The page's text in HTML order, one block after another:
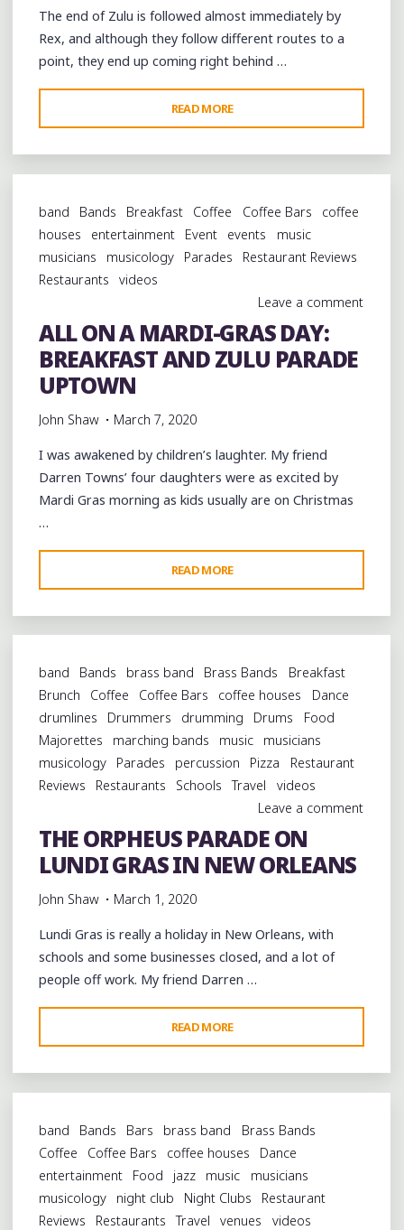
The end of Zulu is followed almost immediately by
Rex, and although they follow different routes to a
point, they end up coming right behind …
READ MORE
ON
A
MARDI-
DAY:
THE
REX
band Bands Breakfast Coffee Coffee Bars
coffee
houses
entertainment Event events
music
musicians
musicology Parades
Restaurant Reviews
Restaurants
videos
Leave a comment
ALL ON A MARDI-GRAS DAY:
BREAKFAST AND ZULU PARADE
UPTOWN
John Shaw March 7, 2020
I was awakened by children’s laughter. My friend
Darren Towns’ four daughters were as excited by
Mardi Gras morning as kids usually are on Christmas
…
READ MORE
ON
A
MARDI-
DAY:
BREAKFAST
AND
ZULU
PARADE
UPTOWN"
band Bands brass band Brass Bands
Breakfast
Brunch
Coffee Coffee Bars coffee houses
Dance
drumlines
Drummers drumming Drums
Food
Majorettes
marching bands music
musicians
musicology
Parades percussion Pizza
Restaurant
Reviews
Restaurants Schools Travel
videos
Leave a comment
THE ORPHEUS PARADE ON
LUNDI GRAS IN NEW ORLEANS
John Shaw March 1, 2020
Lundi Gras is really a holiday in New Orleans, with
schools and some businesses closed, and a lot of
people off work. My friend Darren …
READ MORE
ORPHEUS
PARADE
ON
GRAS
IN
NEW
ORLEANS"
band Bands Bars brass band
Brass Bands
Coffee
Coffee Bars coffee houses
Dance
entertainment
Food jazz music
musicians
musicology
night club Night Clubs
Restaurant
Reviews
Restaurants Travel venues
videos